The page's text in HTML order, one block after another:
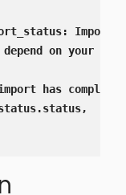
on your
has